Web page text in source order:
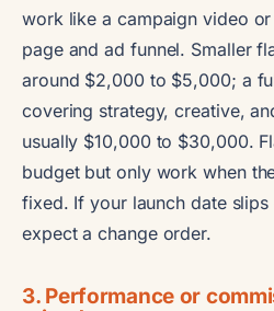
work like a campaign video
page and ad funnel. Smaller
around $2,000 to $5,000; a
covering strategy, creative,
usually $10,000 to $30,000.
budget but only work when
fixed. If your launch date
expect a change order.
3. Performance or